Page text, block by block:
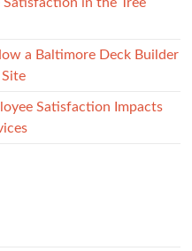
a Baltimore Deck Builder
Satisfaction Impacts